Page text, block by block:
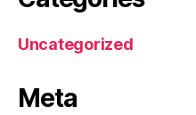
Uncategorized
Meta